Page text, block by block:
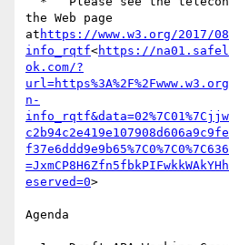
the Web page
at https://www.w3.org/2017/
info_rqtf<https://
ok.com/?
n-
eserved=0>
Agenda